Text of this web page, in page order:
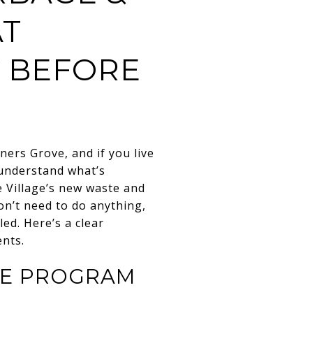
Grove, and if you live
what’s
new waste and
need to do anything,
Here’s a clear
PROGRAM